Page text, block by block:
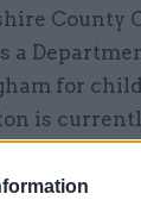
County
a
for
is
and